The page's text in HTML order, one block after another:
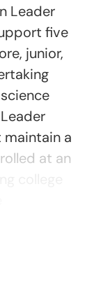
Leader
five
junior,
maintain a
at an